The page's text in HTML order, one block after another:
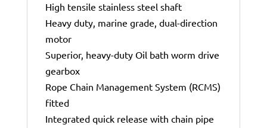
High tensile stainless steel shaft
Heavy duty, marine grade, dual-direction
motor
Superior, heavy-duty Oil bath worm drive
gearbox
Rope Chain Management System (RCMS)
fitted
Integrated quick release with chain pipe